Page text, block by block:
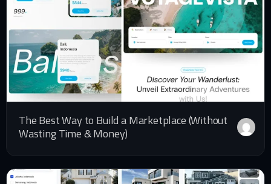
The Best Way to Build a Marketplace (Without
Wasting Time & Money)